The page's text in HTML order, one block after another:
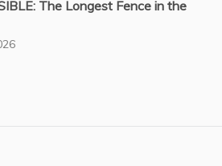
The Longest Fence in the